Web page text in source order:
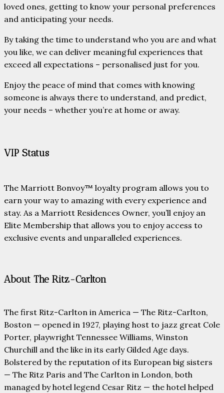
loved ones, getting to know your personal preferences
and anticipating your needs.
By taking the time to understand who you are and what
you like, we can deliver meaningful experiences that
exceed all expectations – personalised just for you.
Enjoy the peace of mind that comes with knowing
someone is always there to understand, and predict,
your needs – whether you’re at home or away.
VIP Status
The Marriott Bonvoy™ loyalty program allows you to
earn your way to amazing with every experience and
stay. As a Marriott Residences Owner, you’ll enjoy an
Elite Membership that allows you to enjoy access to
exclusive events and unparalleled experiences.
About The Ritz-Carlton
The first Ritz-Carlton in America — The Ritz-Carlton,
Boston — opened in 1927, playing host to jazz great Cole
Porter, playwright Tennessee Williams, Winston
Churchill and the like in its early Gilded Age days.
Bolstered by the reputation of its European big sisters
— The Ritz Paris and The Carlton in London, both
managed by hotel legend Cesar Ritz — the hotel helped